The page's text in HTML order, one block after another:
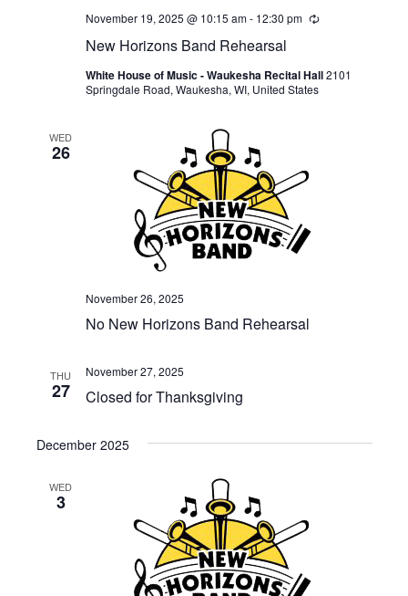
New Horizons Band Rehearsal
November 19, 2025 @ 10:15 am- 12:30 pm Recurring
White House of Music - Waukesha Recital Hall2101
Springdale Road, Waukesha, WI, United States
WED
26
No New Horizons Band Rehearsal
November 26, 2025
THU
27 Closed for Thanksgiving
November 27, 2025
December 2025
WED
3